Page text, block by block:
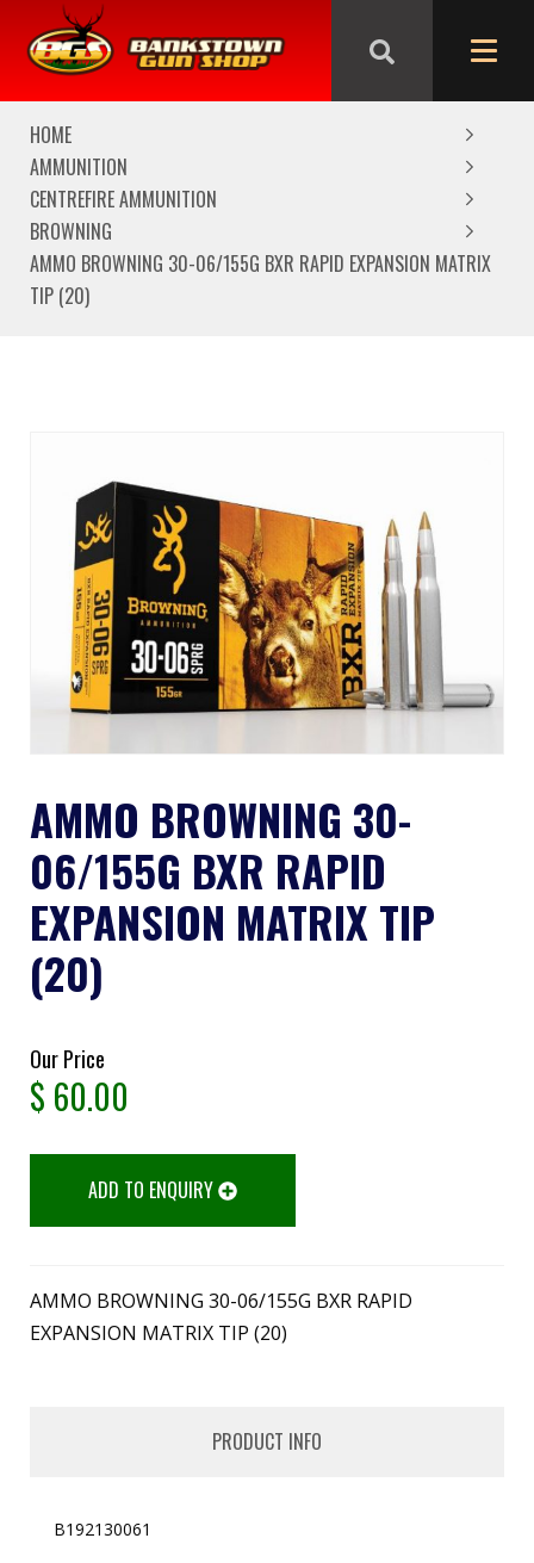
We are closed from Good Friday till Easter Monday,
reopening Tuesday
HOME
AMMUNITION
CENTREFIRE AMMUNITION
BROWNING
AMMO BROWNING 30-06/155G BXR RAPID EXPANSION MATRIX
TIP (20)
AMMO BROWNING 30-
06/155G BXR RAPID
EXPANSION MATRIX TIP
(20)
Our Price
$ 60.00
ADD TO ENQUIRY
AMMO BROWNING 30-06/155G BXR RAPID
EXPANSION MATRIX TIP (20)
PRODUCT INFO
B192130061